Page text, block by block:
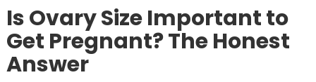
Is Ovary Size Important to
Get Pregnant? The Honest
Answer